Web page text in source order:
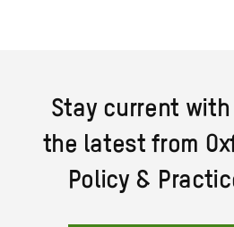
Stay current with
the latest from
Policy &